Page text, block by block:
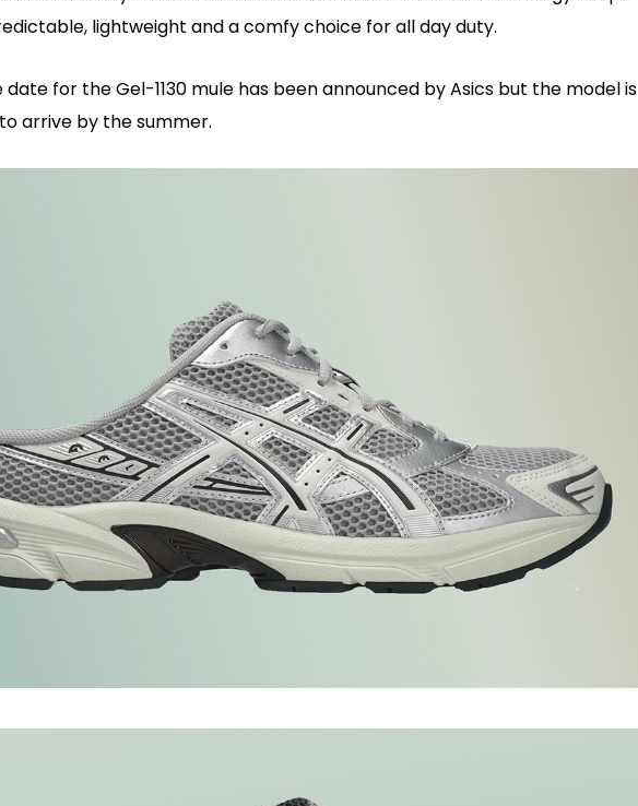
lightweight and a comfy choice for all day duty.
date for the Gel-1130 mule has been announced by Asics but the model is
arrive by the summer.